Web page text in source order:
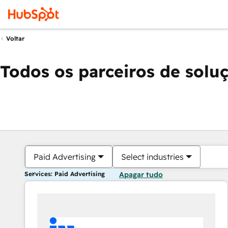
Voltar
Todos os parceiros de
Paid Advertising Select industries
Services: Paid Advertising Apagar tudo